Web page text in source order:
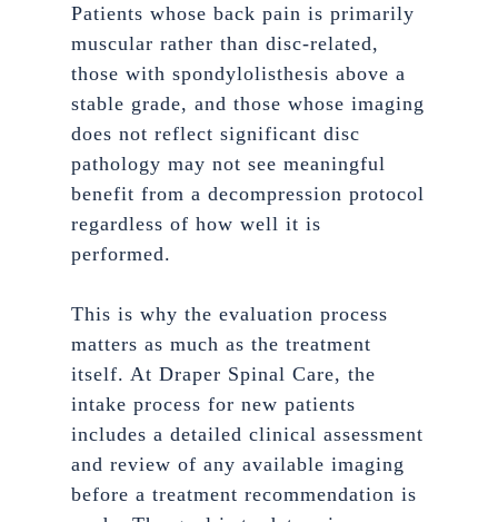
Patients whose back pain is primarily
muscular rather than disc-related,
those with spondylolisthesis above a
stable grade, and those whose imaging
does not reflect significant disc
pathology may not see meaningful
benefit from a decompression protocol
regardless of how well it is
performed.
This is why the evaluation process
matters as much as the treatment
itself. At Draper Spinal Care, the
intake process for new patients
includes a detailed clinical assessment
and review of any available imaging
before a treatment recommendation is